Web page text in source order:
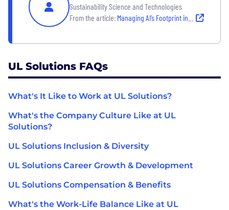
Sustainability Science and Technologies
From the article: Managing AI’s Footprint in a Carbon-Constrained World
UL Solutions FAQs
What's It Like to Work at UL Solutions?
What's the Company Culture Like at UL
Solutions?
UL Solutions Inclusion & Diversity
UL Solutions Career Growth & Development
UL Solutions Compensation & Benefits
What's the Work-Life Balance Like at UL